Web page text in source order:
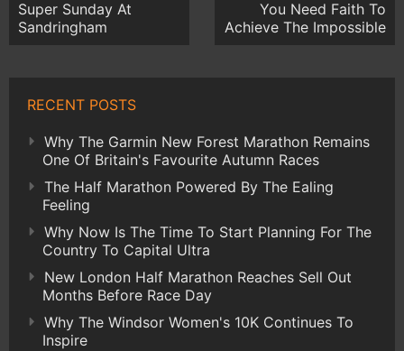
Super Sunday At
Sandringham
You Need Faith To
Achieve The Impossible
RECENT POSTS
Why The Garmin New Forest Marathon Remains
One Of Britain's Favourite Autumn Races
The Half Marathon Powered By The Ealing
Feeling
Why Now Is The Time To Start Planning For The
Country To Capital Ultra
New London Half Marathon Reaches Sell Out
Months Before Race Day
Why The Windsor Women's 10K Continues To
Inspire